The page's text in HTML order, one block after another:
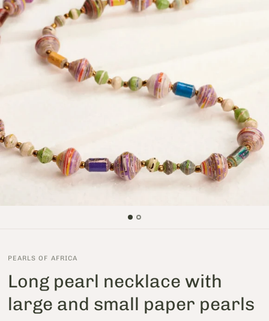
PEARLS OF AFRICA
Long pearl necklace with
large and small paper pearls